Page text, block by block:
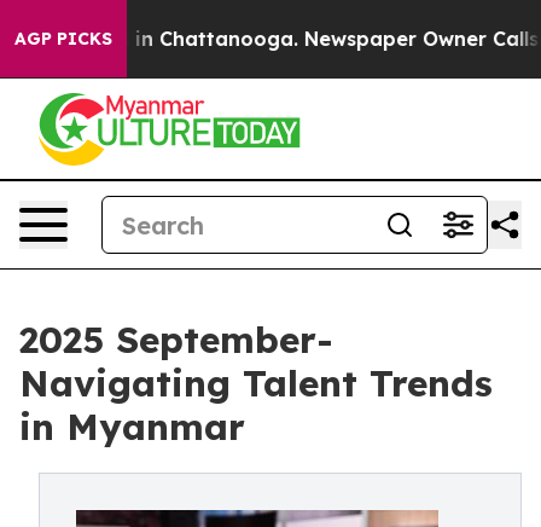
AGP PICKS
Chaos in Chattanooga. Newspaper Owner Calls
2025 September-
Navigating Talent Trends
in Myanmar